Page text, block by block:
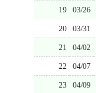
19 03/26
20 03/31
21 04/02
22 04/07
23 04/09